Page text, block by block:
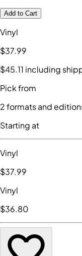
Add to Cart
Vinyl
$37.99
$45.11 including
Pick from
2formats and
Starting at
Vinyl
$37.99
Vinyl
$36.80